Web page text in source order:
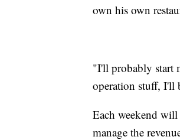
own his own
"I'll probably start
operation stuff, I'll
Each weekend will
manage the